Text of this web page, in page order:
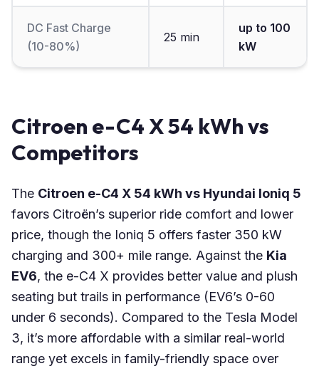
DC Fast Charge
(10-80%)
25 min
up to 100
kW
Citroen e-C4 X 54 kWh vs
Competitors
The Citroen e-C4 X 54 kWh vs Hyundai Ioniq 5
favors Citroën’s superior ride comfort and lower
price, though the Ioniq 5 offers faster 350 kW
charging and 300+ mile range. Against the Kia
EV6, the e-C4 X provides better value and plush
seating but trails in performance (EV6’s 0-60
under 6 seconds). Compared to the Tesla Model
3, it’s more affordable with a similar real-world
range yet excels in family-friendly space over